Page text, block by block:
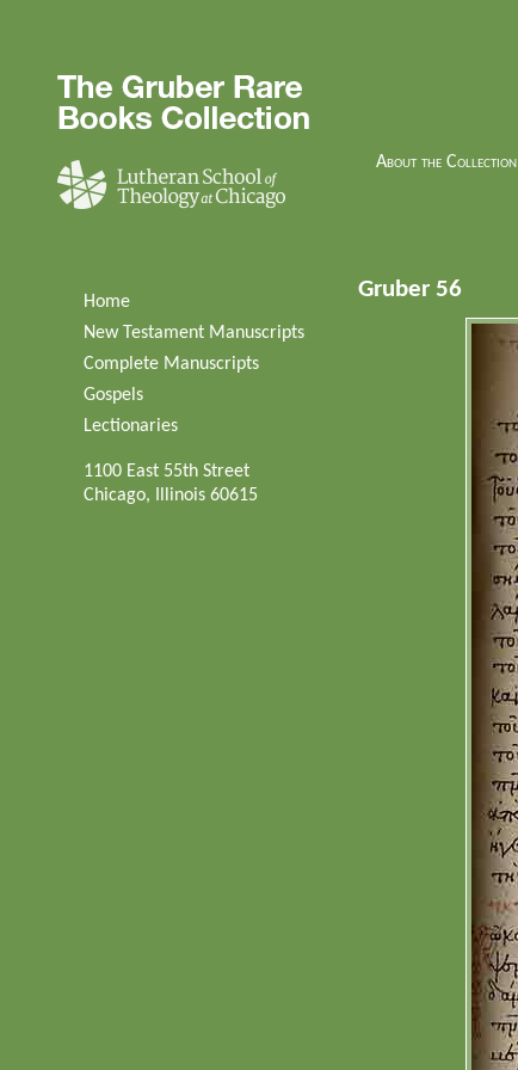
About the Collection
Home
New Testament Manuscripts
Complete Manuscripts
Gospels
Lectionaries
1100 East 55th Street
Chicago, Illinois 60615
Gruber 56